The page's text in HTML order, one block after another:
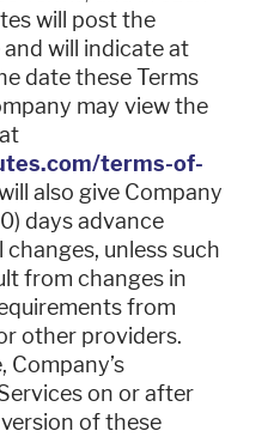
will post the
will indicate at
date these Terms
may view the
terms-of-
also give Company
days advance
unless such
from changes in
from
other providers.
Company’s
on or after
of these